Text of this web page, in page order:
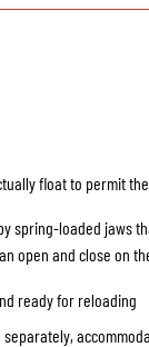
float to permit
spring-loaded
open and close on
ready for reloading
separately,